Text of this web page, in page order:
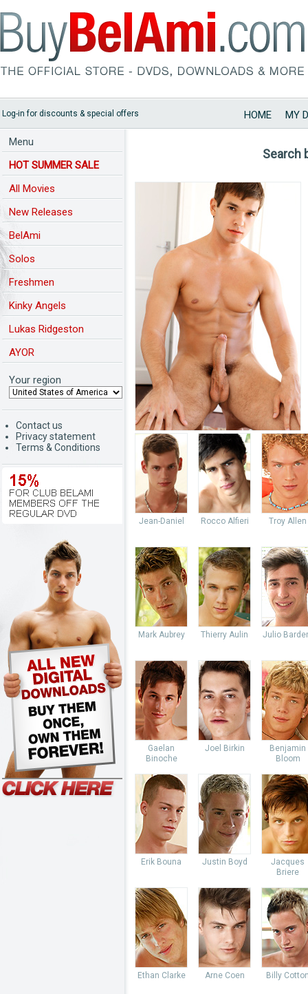
Log-in for discounts & special offers HOME MY
Menu
HOT SUMMER SALE
All Movies
New Releases
BelAmi
Solos
Freshmen
Kinky Angels
Lukas Ridgeston
AYOR
Your region
Contact us
Privacy statement
Terms & Conditions
Search
Jean-Daniel Rocco Alfieri Troy Allen
Mark Aubrey Thierry Aulin Julio
Gaelan
Binoche
Joel Birkin
Benjamin
Bloom
Erik Bouna Justin Boyd
Jacques
Briere
Ethan Clarke Arne Coen Billy